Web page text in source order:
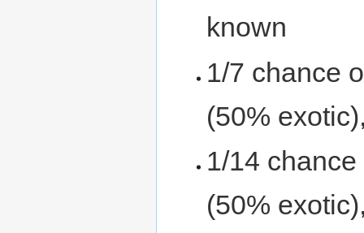
known
1/7 chance
(50%
1/14
(50%